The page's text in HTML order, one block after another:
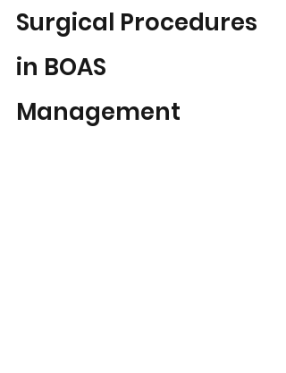
Surgical Procedures
in BOAS
Management